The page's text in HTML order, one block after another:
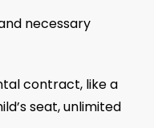
necessary
contract, like a
seat, unlimited